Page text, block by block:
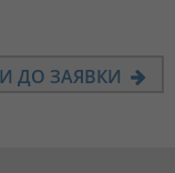
ДО ЗАЯВКИ